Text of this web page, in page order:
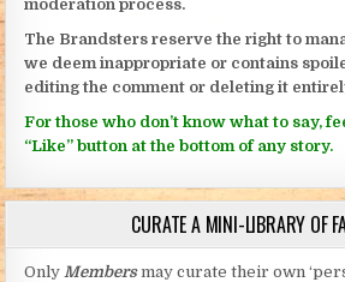
moderation process.
The Brandsters reserve the right to
we deem inappropriate or contains
editing the comment or deleting it
For those who don’t know what to say,
“Like” button at the bottom of any story.
CURATE A MINI-LIBRARY OF
Only Members may curate their own